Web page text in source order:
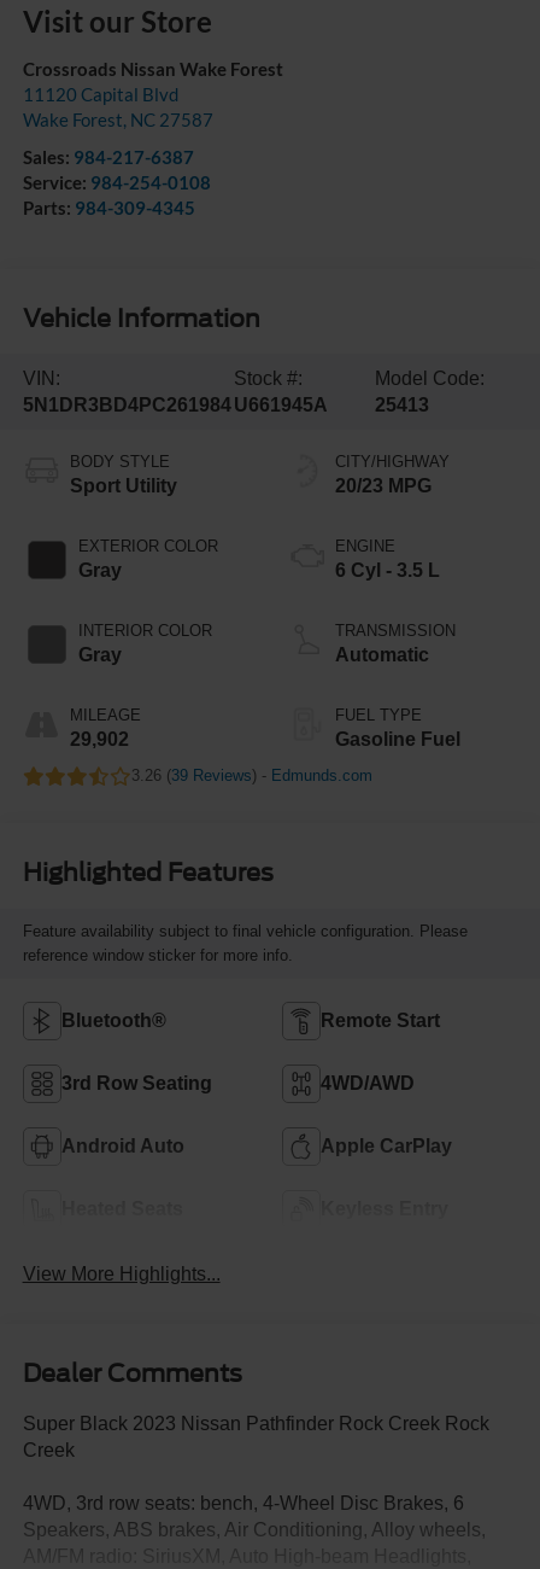
Visit our Store
Crossroads Nissan Wake Forest
11120 Capital Blvd
Wake Forest, NC 27587
Sales: 984-217-6387
Service: 984-254-0108
Parts: 984-309-4345
Vehicle Information
VIN:
5N1DR3BD4PC261984
Stock #:
U661945A
Model Code:
25413
BODY STYLE
Sport Utility
EXTERIOR COLOR
Gray
INTERIOR COLOR
Gray
MILEAGE
29,902
CITY/HIGHWAY
20/23 MPG
ENGINE
6 Cyl - 3.5 L
TRANSMISSION
Automatic
FUEL TYPE
Gasoline Fuel
3.26 (39 Reviews) - Edmunds.com
Highlighted Features
Feature availability subject to final vehicle configuration. Please
reference window sticker for more info.
Bluetooth® Remote Start
3rd Row Seating 4WD/AWD
Android Auto Apple CarPlay
View More Highlights...
Dealer Comments
Super Black 2023 Nissan Pathfinder Rock Creek Rock
Creek
4WD, 3rd row seats: bench, 4-Wheel Disc Brakes, 6
Speakers, ABS brakes, Air Conditioning, Alloy wheels,